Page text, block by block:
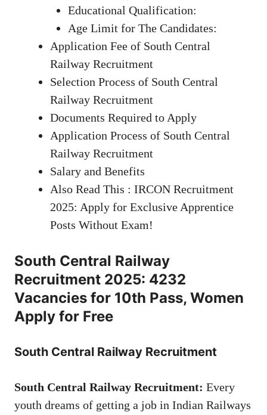
Educational Qualification:
Age Limit for The Candidates:
Application Fee of South Central
Railway Recruitment
Selection Process of South Central
Railway Recruitment
Documents Required to Apply
Application Process of South Central
Railway Recruitment
Salary and Benefits
Also Read This : IRCON Recruitment
2025: Apply for Exclusive Apprentice
Posts Without Exam!
South Central Railway
Recruitment 2025: 4232
Vacancies for 10th Pass, Women
Apply for Free
South Central Railway Recruitment
South Central Railway Recruitment: Every
youth dreams of getting a job in Indian Railways